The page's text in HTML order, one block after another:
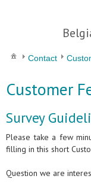
Contact
Customer
Survey
Please take a few
filling in this short
Question we are